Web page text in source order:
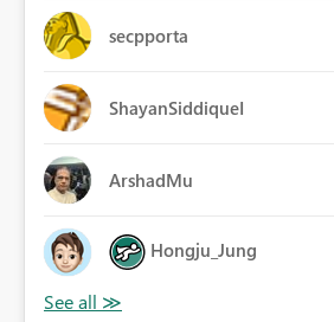
secpporta
ShayanSiddiqueI
ArshadMu
Hongju_Jung